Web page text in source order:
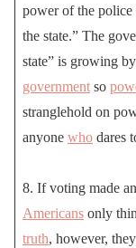
power of the police
the state.” The
state” is growing
government so
stranglehold on
anyone who dares
8. If voting made
Americans only
truth, however,